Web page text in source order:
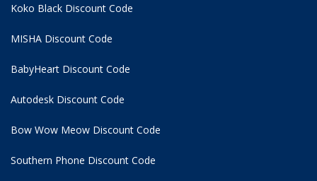
Koko Black Discount Code
MISHA Discount Code
BabyHeart Discount Code
Autodesk Discount Code
Bow Wow Meow Discount Code
Southern Phone Discount Code